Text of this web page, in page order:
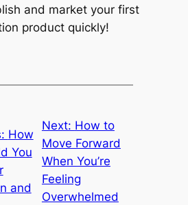
and market your first
product quickly!
How
You
and
Next: How to
Move Forward
When You’re
Feeling
Overwhelmed